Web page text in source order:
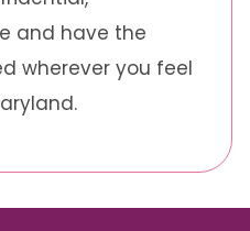
and have the
wherever you feel